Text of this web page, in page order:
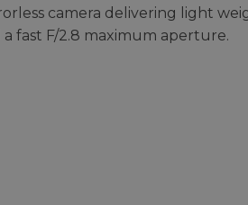
camera delivering light
a fast F/2.8 maximum aperture.